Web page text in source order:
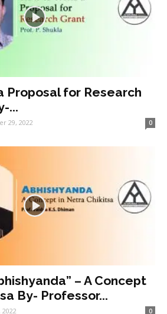
Proposal for Research
...
29, 2022 0
– A Concept
By- Professor...
0